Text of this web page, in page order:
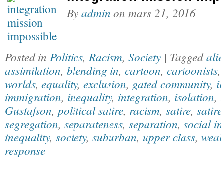
Byadmin on mars 21, 2016
Posted in Politics, Racism, Society | Tagged
assimilation, blending in, cartoon, cartoonists
worlds, equality, exclusion, gated community,
immigration, inequality, integration, isolation,
Gustafson, political satire, racism, satire,
segregation, separateness, separation, social
inequality, society, suburban, upper class,
response